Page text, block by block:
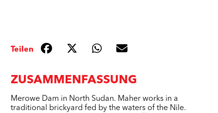
ZUSAMMENFASSUNG
Merowe Dam in North Sudan. Maher works in a
traditional brickyard fed by the waters of the Nile.
Teilen